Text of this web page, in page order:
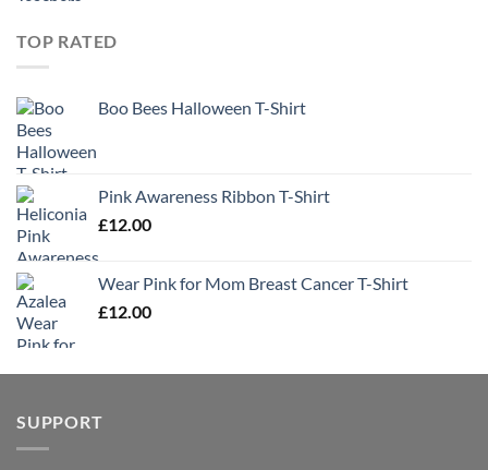
TOP RATED
Boo Bees Halloween T-Shirt
Pink Awareness Ribbon T-Shirt
£12.00
Wear Pink for Mom Breast Cancer T-Shirt
£12.00
SUPPORT